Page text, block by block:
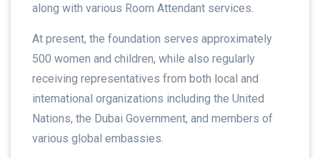
along with various Room Attendant services.
At present, the foundation serves approximately
500 women and children, while also regularly
receiving representatives from both local and
intemational organizations including the United
Nations, the Dubai Government, and members of
various global embassies.